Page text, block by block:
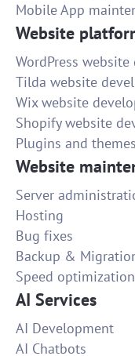
Mobile App
Website
WordPress
Tilda website
Wix website
Shopify website
Plugins and themes
Website
Server
Hosting
Bug fixes
Backup &
Speed optimization
AI Services
AI Development
AI Chatbots